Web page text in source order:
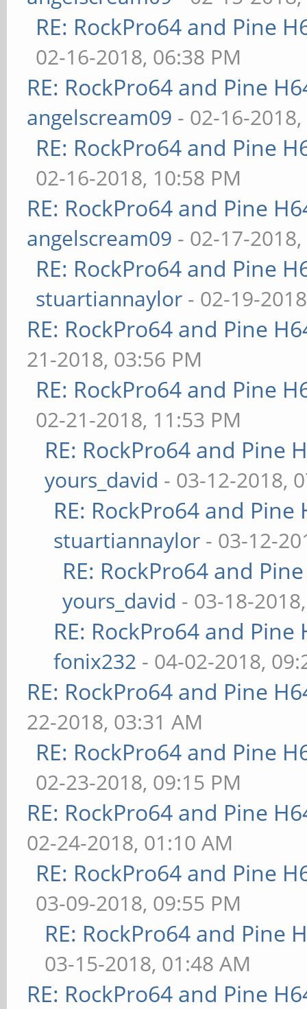
RE: RockPro64 and Pine
02-16-2018, 06:38 PM
RE: RockPro64 and Pine
angelscream09 - 02-16-
RE: RockPro64 and Pine
02-16-2018, 10:58 PM
RE: RockPro64 and Pine
angelscream09 - 02-17-
RE: RockPro64 and Pine
stuartiannaylor - 02-19-
RE: RockPro64 and Pine
21-2018, 03:56 PM
RE: RockPro64 and Pine
02-21-2018, 11:53 PM
RE: RockPro64 and Pine
yours_david - 03-12-2018,
RE: RockPro64 and
stuartiannaylor - 03-12-
RE: RockPro64 and
yours_david - 03-18-
RE: RockPro64 and
fonix232 - 04-02-2018,
RE: RockPro64 and Pine
22-2018, 03:31 AM
RE: RockPro64 and Pine
02-23-2018, 09:15 PM
RE: RockPro64 and Pine
02-24-2018, 01:10 AM
RE: RockPro64 and Pine
03-09-2018, 09:55 PM
RE: RockPro64 and Pine
03-15-2018, 01:48 AM
RE: RockPro64 and Pine